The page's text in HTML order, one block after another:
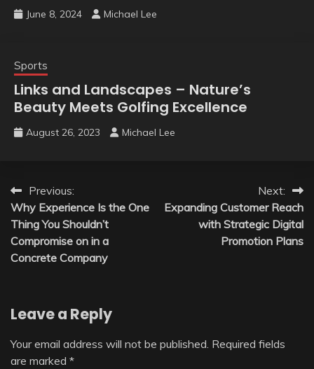
June 8, 2024 Michael Lee
Sports
Links and Landscapes – Nature’s
Beauty Meets Golfing Excellence
August 26, 2023 Michael Lee
Post
navigation
Previous:
Why Experience Is the One
Thing You Shouldn’t
Compromise on in a
Concrete Company
Next:
Expanding Customer Reach
with Strategic Digital
Promotion Plans
Leave a Reply
Your email address will not be published. Required fields
are marked *